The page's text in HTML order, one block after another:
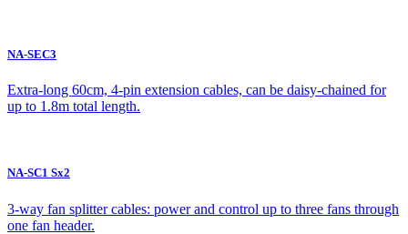
NA-SEC3
Extra-long 60cm, 4-pin extension cables, can be daisy-chained for
up to 1.8m total length.
NA-SC1 Sx2
3-way fan splitter cables: power and control up to three fans through
one fan header.